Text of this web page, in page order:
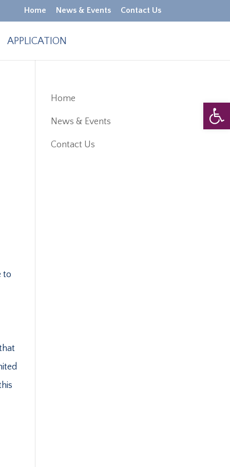
Home News & Events Contact Us
APPLICATION
to
Home
News & Events
Contact Us